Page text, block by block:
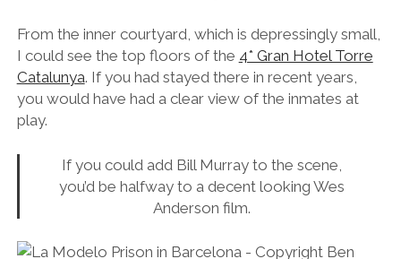
From the inner courtyard, which is depressingly small,
I could see the top floors of the 4* Gran Hotel Torre
Catalunya. If you had stayed there in recent years,
you would have had a clear view of the inmates at
play.
If you could add Bill Murray to the scene,
you’d be halfway to a decent looking Wes
Anderson film.